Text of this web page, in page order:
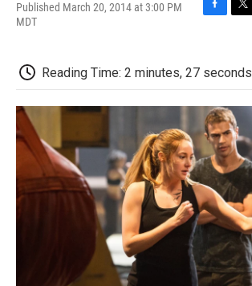
Published March 20, 2014 at 3:00 PM
MDT
b
o
o
k
t
e
r
Reading Time: 2 minutes, 27 seconds